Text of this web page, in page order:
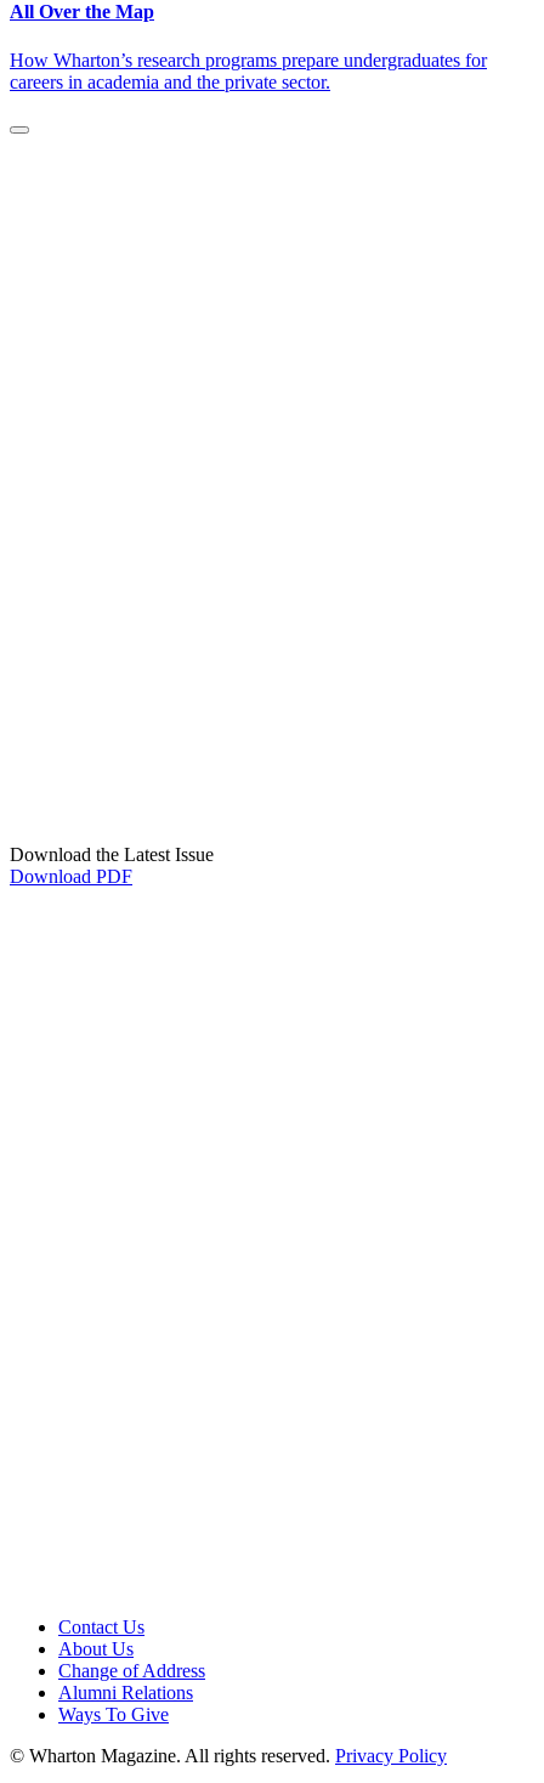
All Over the Map
How Wharton’s research programs prepare undergraduates for
careers in academia and the private sector.
Download the Latest Issue
Download PDF
Contact Us
About Us
Change of Address
Alumni Relations
Ways To Give
© Wharton Magazine. All rights reserved. Privacy Policy